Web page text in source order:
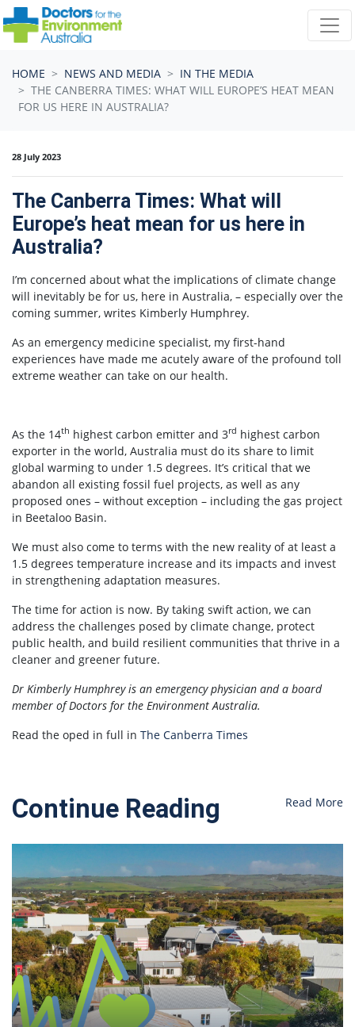
Skip navigation
HOME NEWS AND MEDIA
IN THE MEDIA
THE CANBERRA TIMES: WHAT WILL EUROPE’S HEAT MEAN
FOR US HERE IN AUSTRALIA?
28 July 2023
The Canberra Times: What will
Europe’s heat mean for us here in
Australia?
I’m concerned about what the implications of climate change
will inevitably be for us, here in Australia, – especially over the
coming summer, writes Kimberly Humphrey.
As an emergency medicine specialist, my first-hand
experiences have made me acutely aware of the profound toll
extreme weather can take on our health.
As the 14th highest carbon emitter and 3rd highest carbon
exporter in the world, Australia must do its share to limit
global warming to under 1.5 degrees. It’s critical that we
abandon all existing fossil fuel projects, as well as any
proposed ones – without exception – including the gas project
in Beetaloo Basin.
We must also come to terms with the new reality of at least a
1.5 degrees temperature increase and its impacts and invest
in strengthening adaptation measures.
The time for action is now. By taking swift action, we can
address the challenges posed by climate change, protect
public health, and build resilient communities that thrive in a
cleaner and greener future.
Dr Kimberly Humphrey is an emergency physician and a board
member of Doctors for the Environment Australia.
Read the oped in full in The Canberra Times
Continue Reading Read More